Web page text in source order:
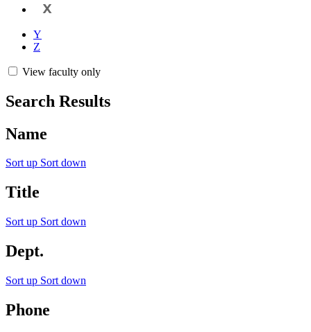
X
Y
Z
View faculty only
Search Results
Name
Sort up Sort down
Title
Sort up Sort down
Dept.
Sort up Sort down
Phone